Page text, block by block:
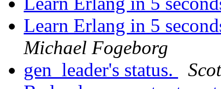
Learn Erlang in 5
Michael Fogeborg
gen_leader's status.